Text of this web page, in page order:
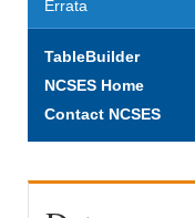
Errata
TableBuilder
NCSES Home
Contact NCSES